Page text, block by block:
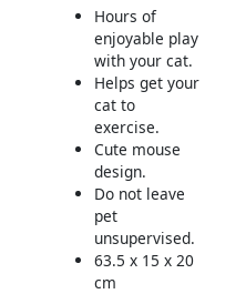
Hours of
enjoyable play
with your cat.
Helps get your
cat to
exercise.
Cute mouse
design.
Do not leave
pet
unsupervised.
63.5 x 15 x 20
cm